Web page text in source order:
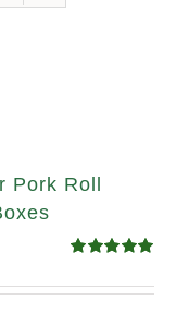
Pork Roll
out of 5